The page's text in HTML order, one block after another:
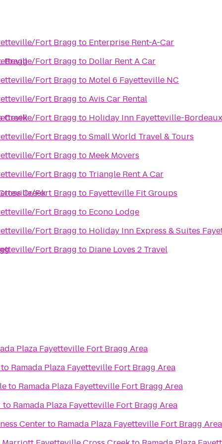
Bragg
Creek
Creek
Fort Bragg to Enterprise Rent-A-Car
Fort Bragg to Dollar Rent A Car
Fort Bragg to Motel 6 Fayetteville NC
Fort Bragg toAvis Car Rental
Fort Bragg to Holiday Inn Fayetteville-Bordeaux
Fort Bragg toSmall World Travel & Tours
Fort Bragg to Meek Movers
Fort Bragg to Triangle Rent A Car
Fort Bragg to Fayetteville Fit Groups
Fort Bragg to Econo Lodge
Fort Bragg to Holiday Inn Express & Suites
Fort Bragg to Diane Loves 2 Travel
Plaza Fayetteville Fort Bragg Area
Ramada Plaza Fayetteville Fort Bragg Area
to Ramada Plaza Fayetteville Fort Bragg Area
to Ramada Plaza Fayetteville Fort Bragg Area
Centerto Ramada Plaza Fayetteville Fort Bragg Area